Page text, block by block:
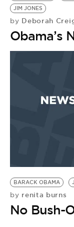
JIM JONES
by Deborah
Obama’s
BARACK OBAMA
by renita burns
No Bush-